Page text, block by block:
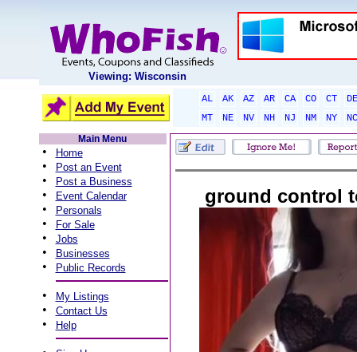
Viewing: Wisconsin
AL AK AZ AR CA CO CT
DE
MT
NE NV NH NJ NM NY
NC
Main Menu
• Home
• Post an Event
• Post a Business
• Event Calendar
• Personals
• For Sale
• Jobs
• Businesses
• Public Records
• My Listings
• Contact Us
• Help
ground control